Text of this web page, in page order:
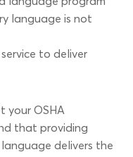
language is not
to deliver
your OSHA
that providing
delivers the